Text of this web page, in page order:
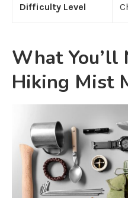
Difficulty Level
What You’ll
Hiking Mist